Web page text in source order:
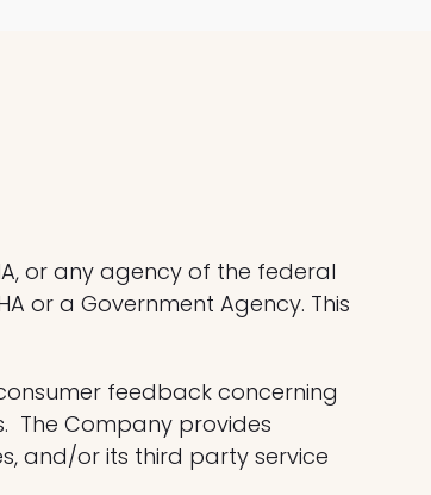
or any agency of the federal
or a Government Agency. This
feedback concerning
The Company provides
and/or its third party service